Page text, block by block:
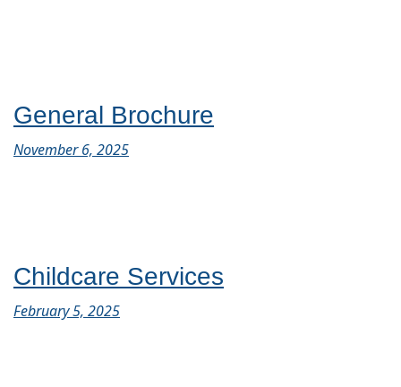
General Brochure
November 6, 2025
Childcare Services
February 5, 2025